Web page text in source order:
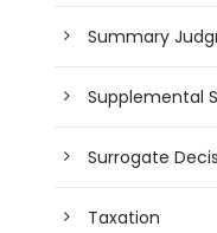
Summary
Supplemental
Surrogate
Taxation